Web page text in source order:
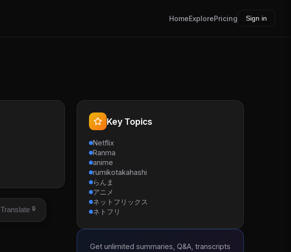
HomeExplorePricing Sign in
Translate 🔒
Key Topics
Netflix
Ranma
anime
rumikotakahashi
らんま
アニメ
ネットフリックス
ネトフリ
Get unlimited summaries, Q&A, transcripts